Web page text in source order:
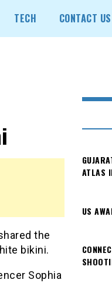
TECH CONTACT US
the
bikini.
Sophia
ATLAS
US